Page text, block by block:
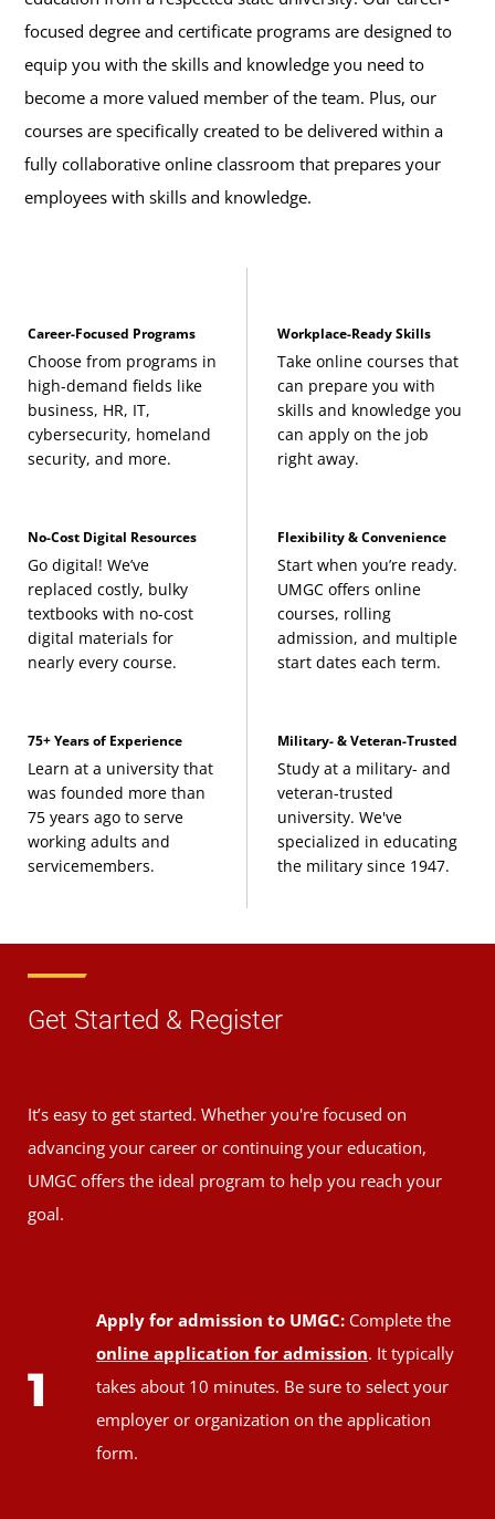
focused degree and certificate programs are designed to
equip you with the skills and knowledge you need to
become a more valued member of the team. Plus, our
courses are specifically created to be delivered within a
fully collaborative online classroom that prepares your
employees with skills and knowledge.
Career-Focused Programs
Choose from programs in
high-demand fields like
business, HR, IT,
cybersecurity, homeland
security, and more.
Workplace-Ready Skills
Take online courses that
can prepare you with
skills and knowledge you
can apply on the job
right away.
No-Cost Digital Resources
Go digital! We’ve
replaced costly, bulky
textbooks with no-cost
digital materials for
nearly every course.
Flexibility & Convenience
Start when you’re ready.
UMGC offers online
courses, rolling
admission, and multiple
start dates each term.
75+ Years of Experience
Learn at a university that
was founded more than
75 years ago to serve
working adults and
servicemembers.
Military- & Veteran-Trusted
Study at a military- and
veteran-trusted
university. We've
specialized in educating
the military since 1947.
Get Started & Register
It’s easy to get started. Whether you're focused on
advancing your career or continuing your education,
UMGC offers the ideal program to help you reach your
goal.
1
Apply for admission to UMGC: Complete the
online application for admission. It typically
takes about 10 minutes. Be sure to select your
employer or organization on the application
form.